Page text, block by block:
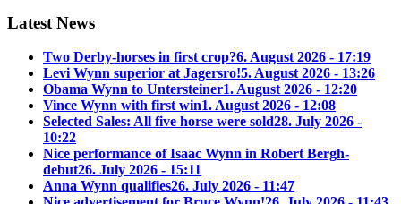
Latest News
Two Derby-horses in first crop?6. August 2026 - 17:19
Levi Wynn superior at Jagersro!5. August 2026 - 13:26
Obama Wynn to Untersteiner1. August 2026 - 12:20
Vince Wynn with first win1. August 2026 - 12:08
Selected Sales: All five horse were sold28. July 2026 -
10:22
Nice performance of Isaac Wynn in Robert Bergh-
debut26. July 2026 - 15:11
Anna Wynn qualifies26. July 2026 - 11:47